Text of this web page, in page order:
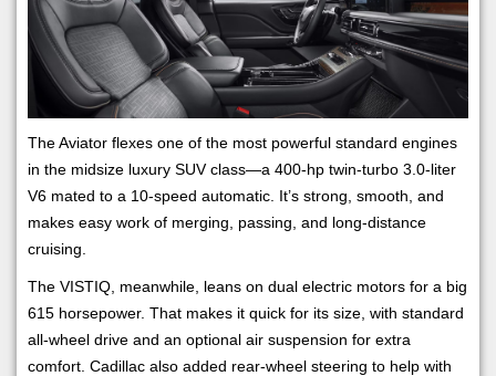
The Aviator flexes one of the most powerful standard engines
in the midsize luxury SUV class—a 400-hp twin-turbo 3.0-liter
V6 mated to a 10-speed automatic. It’s strong, smooth, and
makes easy work of merging, passing, and long-distance
cruising.
The VISTIQ, meanwhile, leans on dual electric motors for a big
615 horsepower. That makes it quick for its size, with standard
all-wheel drive and an optional air suspension for extra
comfort. Cadillac also added rear-wheel steering to help with